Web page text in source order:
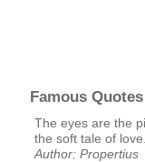
Famous Quotes
The eyes are the
the soft tale of
Author: Propertius